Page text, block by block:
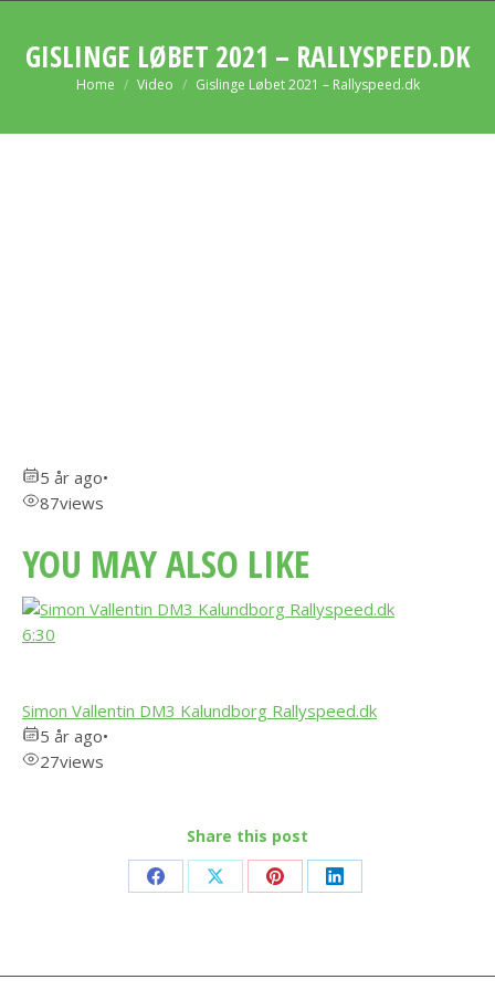
GISLINGE LØBET 2021 – RALLYSPEED.DK
You are here:
Home Video Gislinge Løbet 2021 – Rallyspeed.dk
5 år ago•
87views
YOU MAY ALSO LIKE
6:30
Simon Vallentin DM3 Kalundborg Rallyspeed.dk
5 år ago•
27views
Share this post
Share Share Share Share